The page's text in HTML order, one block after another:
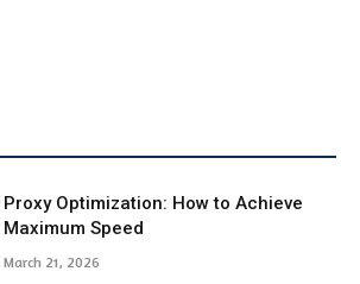
Proxy Optimization: How to Achieve
Maximum Speed
March 21, 2026